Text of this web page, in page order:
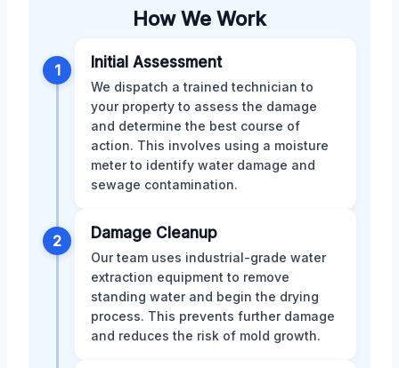
How We Work
1 Initial Assessment
We dispatch a trained technician to
your property to assess the damage
and determine the best course of
action. This involves using a moisture
meter to identify water damage and
sewage contamination.
2 Damage Cleanup
Our team uses industrial-grade water
extraction equipment to remove
standing water and begin the drying
process. This prevents further damage
and reduces the risk of mold growth.